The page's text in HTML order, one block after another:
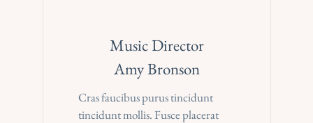
Music Director
Amy Bronson
Cras faucibus purus tincidunt
tincidunt mollis. Fusce placerat